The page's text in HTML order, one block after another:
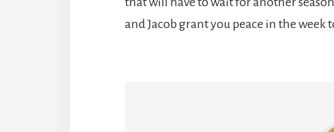
and Jacob grant you peace in the week